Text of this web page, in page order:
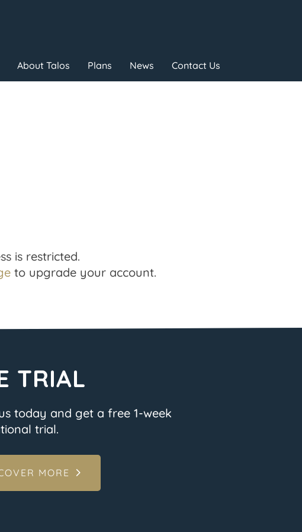
About Talos Plans News Contact Us
is restricted.
to upgrade your account.
TRIAL
today and get a free 1-week
trial.
MORE